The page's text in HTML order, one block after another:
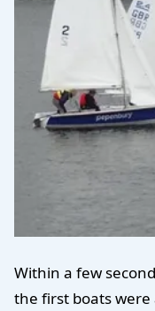
Within a few
the first boats were